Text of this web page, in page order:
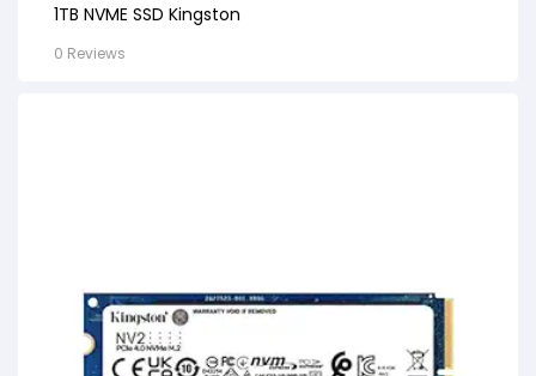
1TB NVME SSD Kingston
0 Reviews